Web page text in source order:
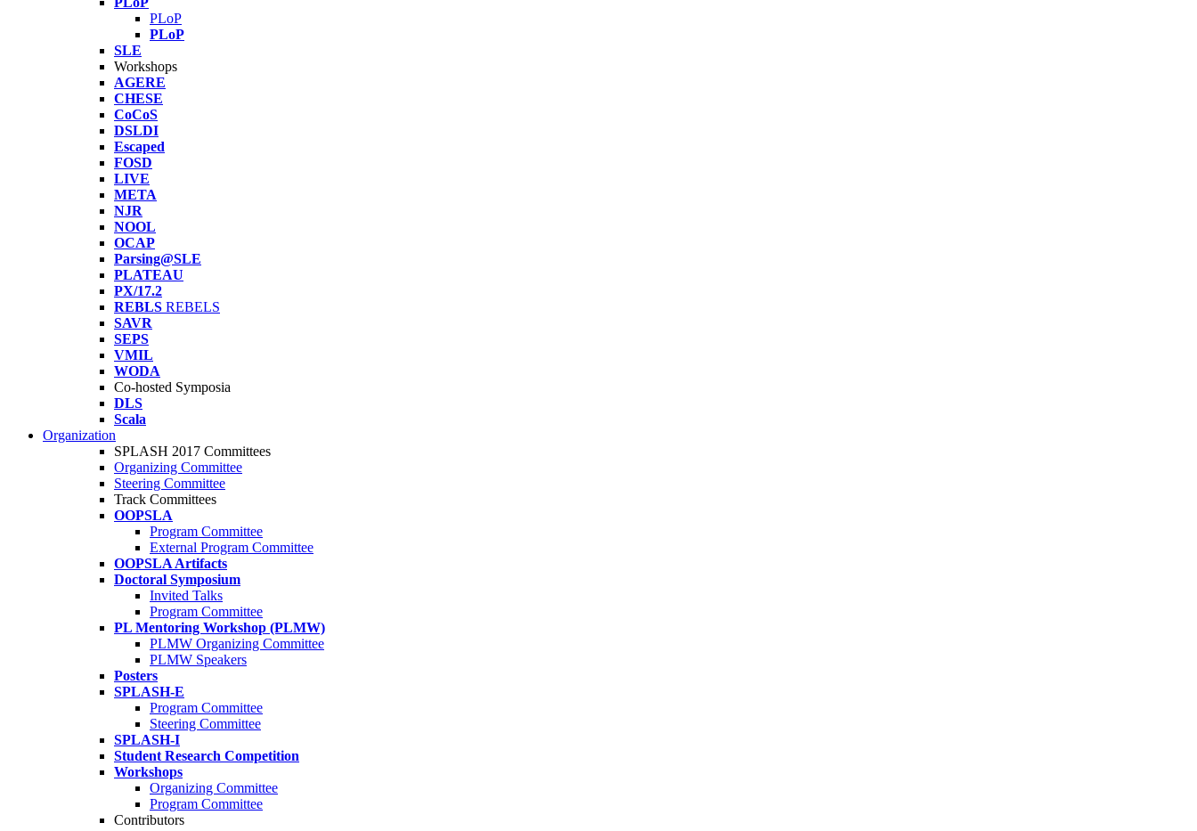
PLoP
PLoP
SLE
Workshops
AGERE
CHESE
CoCoS
DSLDI
Escaped
FOSD
LIVE
META
NJR
NOOL
OCAP
Parsing@SLE
PLATEAU
PX/17.2
REBLS REBELS
SAVR
SEPS
VMIL
WODA
Co-hosted Symposia
DLS
Scala
Organization
SPLASH 2017 Committees
Organizing Committee
Steering Committee
Track Committees
OOPSLA
Program Committee
External Program Committee
OOPSLA Artifacts
Doctoral Symposium
Invited Talks
Program Committee
PL Mentoring Workshop (PLMW)
PLMW Organizing Committee
PLMW Speakers
Posters
SPLASH-E
Program Committee
Steering Committee
SPLASH-I
Student Research Competition
Workshops
Organizing Committee
Program Committee
Contributors